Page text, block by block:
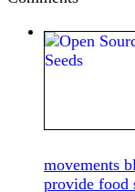
movements
provide food